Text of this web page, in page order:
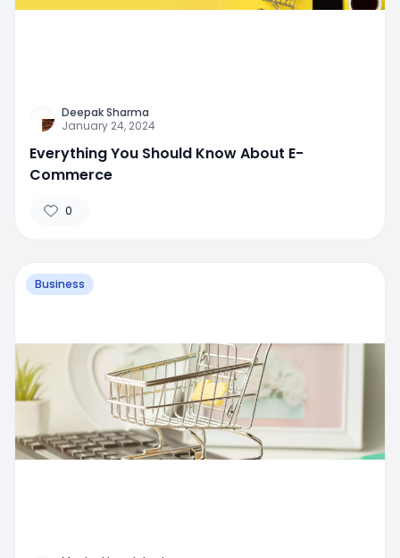
Deepak Sharma
January 24, 2024
Everything You Should Know About E-
Commerce
0
Business